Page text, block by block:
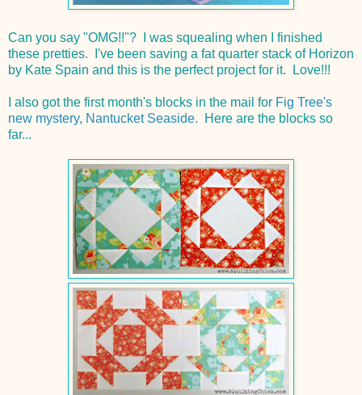
Can you say "OMG!!"? I was squealing when I finished
these pretties. I've been saving a fat quarter stack of Horizon
by Kate Spain and this is the perfect project for it. Love!!!
I also got the first month's blocks in the mail for Fig Tree's
new mystery, Nantucket Seaside. Here are the blocks so
far...